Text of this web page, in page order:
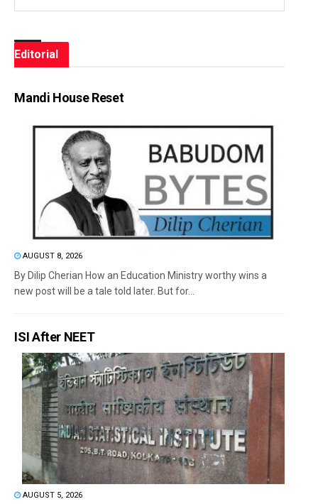
Editorial
Mandi House Reset
AUGUST 8, 2026
By Dilip Cherian How an Education Ministry worthy wins a
new post will be a tale told later. But for...
ISI After NEET
AUGUST 5, 2026